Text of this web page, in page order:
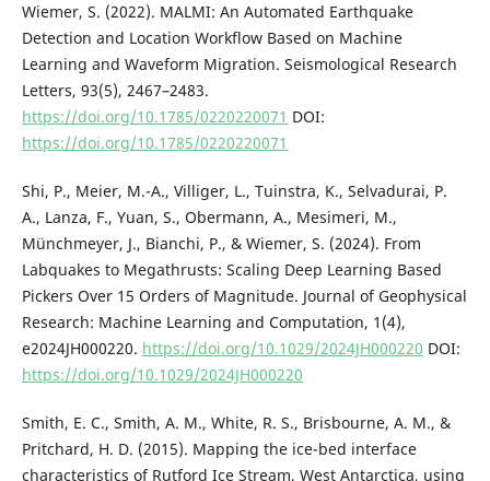
Wiemer, S. (2022). MALMI: An Automated Earthquake
Detection and Location Workflow Based on Machine
Learning and Waveform Migration. Seismological Research
Letters, 93(5), 2467–2483.
https://doi.org/10.1785/0220220071 DOI:
https://doi.org/10.1785/0220220071
Shi, P., Meier, M.-A., Villiger, L., Tuinstra, K., Selvadurai, P.
A., Lanza, F., Yuan, S., Obermann, A., Mesimeri, M.,
Münchmeyer, J., Bianchi, P., & Wiemer, S. (2024). From
Labquakes to Megathrusts: Scaling Deep Learning Based
Pickers Over 15 Orders of Magnitude. Journal of Geophysical
Research: Machine Learning and Computation, 1(4),
e2024JH000220. https://doi.org/10.1029/2024JH000220 DOI:
https://doi.org/10.1029/2024JH000220
Smith, E. C., Smith, A. M., White, R. S., Brisbourne, A. M., &
Pritchard, H. D. (2015). Mapping the ice-bed interface
characteristics of Rutford Ice Stream, West Antarctica, using